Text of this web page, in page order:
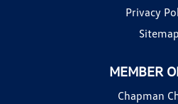
Privacy
Sitemap
MEMBER
Chapman